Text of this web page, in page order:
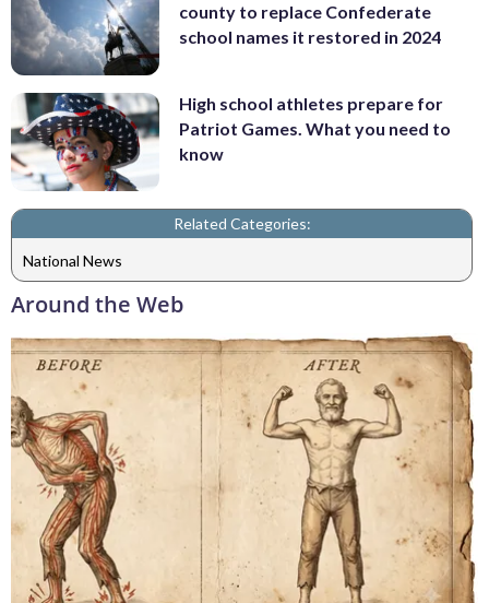
county to replace Confederate
school names it restored in 2024
High school athletes prepare for
Patriot Games. What you need to
know
Related Categories:
National News
Around the Web